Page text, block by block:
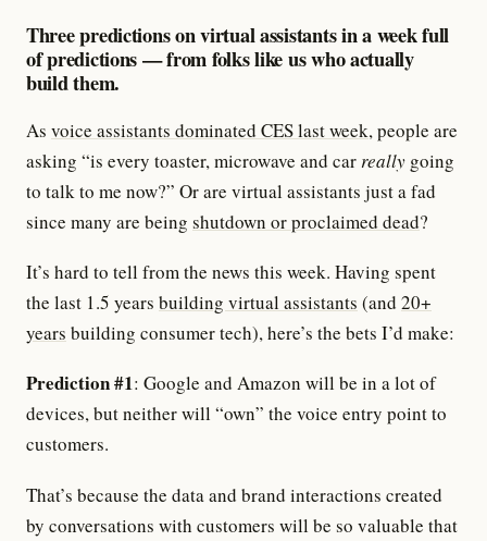
Three predictions on virtual assistants in a week full
of predictions — from folks like us who actually
build them.
As voice assistants dominated CES last week, people are
asking “is every toaster, microwave and car really going
to talk to me now?” Or are virtual assistants just a fad
since many are being shutdown or proclaimed dead?
It’s hard to tell from the news this week. Having spent
the last 1.5 years building virtual assistants (and 20+
years building consumer tech), here’s the bets I’d make:
Prediction #1: Google and Amazon will be in a lot of
devices, but neither will “own” the voice entry point to
customers.
That’s because the data and brand interactions created
by conversations with customers will be so valuable that